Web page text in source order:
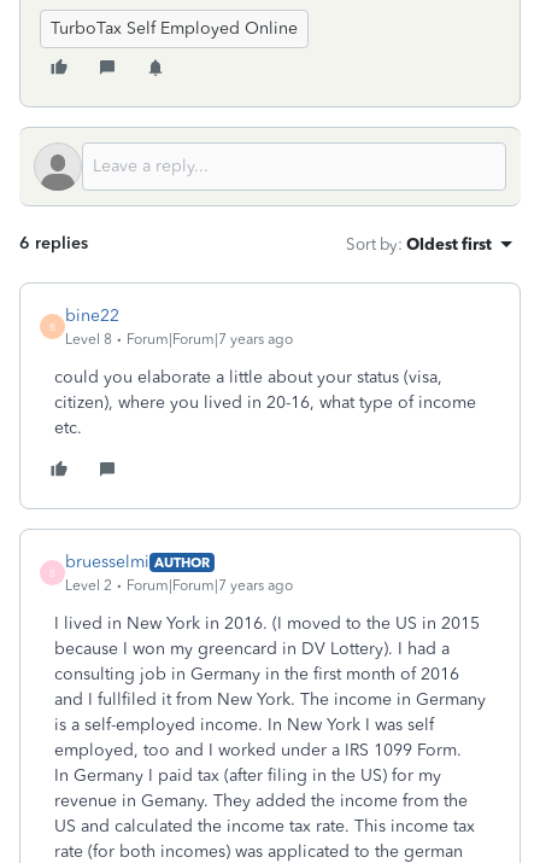
TurboTax Self Employed Online
6 replies Sort by: Oldest first
B
bine22
Level 8 Forum|Forum|7 years ago
could you elaborate a little about your status (visa,
citizen), where you lived in 20-16, what type of income
etc.
B
bruesselmi AUTHOR
Level 2
Forum|Forum|7 years ago
I lived in New York in 2016. (I moved to the US in 2015
because I won my greencard in DV Lottery). I had a
consulting job in Germany in the first month of 2016
and I fullfiled it from New York. The income in Germany
is a self-employed income. In New York I was self
employed, too and I worked under a IRS 1099 Form.
In Germany I paid tax (after filing in the US) for my
revenue in Gemany. They added the income from the
US and calculated the income tax rate. This income tax
rate (for both incomes) was applicated to the german